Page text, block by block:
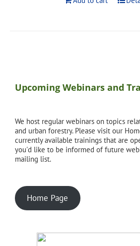
Upcoming Webinars and
We host regular webinars on topics
and urban forestry. Please visit our
currently available trainings that are
you'd like to be informed of future
mailing list.
Home Page